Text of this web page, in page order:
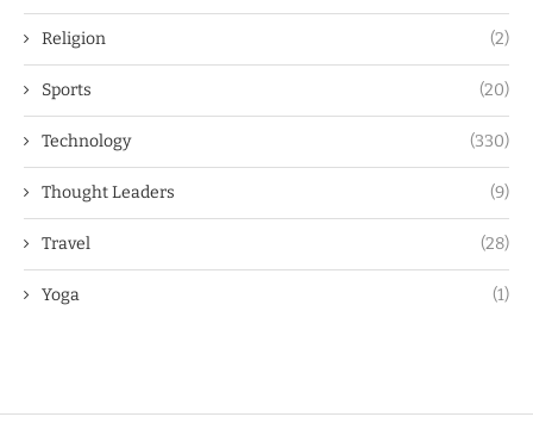
Religion (2)
Sports (20)
Technology (330)
Thought Leaders (9)
Travel (28)
Yoga (1)